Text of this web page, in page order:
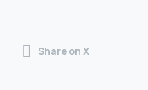
Share on X